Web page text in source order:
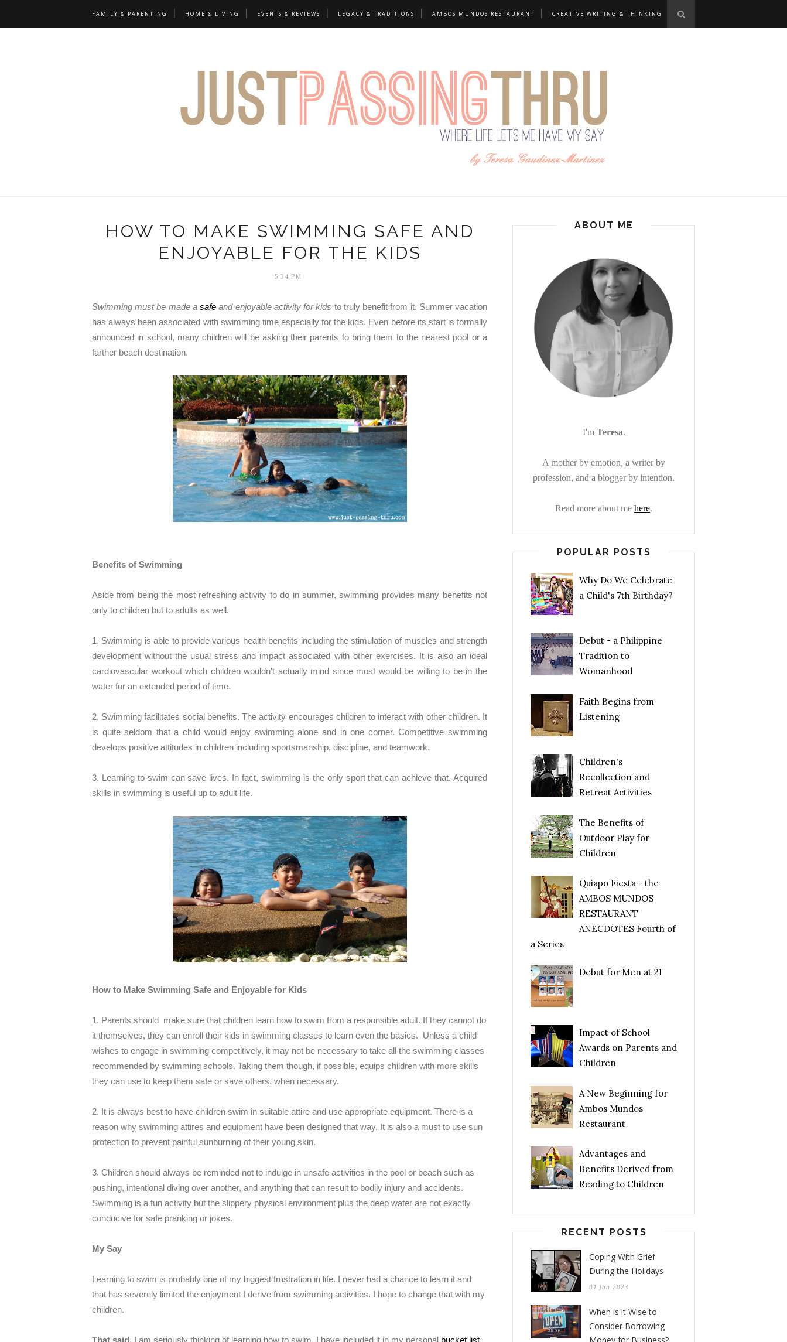
FAMILY & PARENTING HOME & LIVING EVENTS & REVIEWS LEGACY & TRADITIONS AMBOS MUNDOS RESTAURANT CREATIVE WRITING & THINKING
HOW TO MAKE SWIMMING SAFE AND
ENJOYABLE FOR THE KIDS
5:34 PM
Swimming must be made asafe and enjoyable activity for kids to truly benefit from it. Summer vacation
has always been associated with swimming time especially for the kids. Even before its start is formally
announced in school, many children will be asking their parents to bring them to the nearest pool or a
farther beach destination.
Benefits of Swimming
Aside from being the most refreshing activity to do in summer, swimming provides many benefits not
only to children but to adults as well.
1. Swimming is able to provide various health benefits including the stimulation of muscles and strength
development without the usual stress and impact associated with other exercises. It is also an ideal
cardiovascular workout which children wouldn't actually mind since most would be willing to be in the
water for an extended period of time.
2. Swimming facilitates social benefits. The activity encourages children to interact with other children. It
is quite seldom that a child would enjoy swimming alone and in one corner. Competitive swimming
develops positive attitudes in children including sportsmanship, discipline, and teamwork.
3. Learning to swim can save lives. In fact, swimming is the only sport that can achieve that. Acquired
skills in swimming is useful up to adult life.
How to Make Swimming Safe and Enjoyable for Kids
1. Parents should make sure that children learn how to swim from a responsible adult. If they cannot do
it themselves, they can enroll their kids in swimming classes to learn even the basics. Unless a child
wishes to engage in swimming competitively, it may not be necessary to take all the swimming classes
recommended by swimming schools. Taking them though, if possible, equips children with more skills
they can use to keep them safe or save others, when necessary.
2. It is always best to have children swim in suitable attire and use appropriate equipment. There is a
reason why swimming attires and equipment have been designed that way. It is also a must to use sun
protection to prevent painful sunburning of their young skin.
3. Children should always be reminded not to indulge in unsafe activities in the pool or beach such as
pushing, intentional diving over another, and anything that can result to bodily injury and accidents.
Swimming is a fun activity but the slippery physical environment plus the deep water are not exactly
conducive for safe pranking or jokes.
My Say
Learning to swim is probably one of my biggest frustration in life. I never had a chance to learn it and
that has severely limited the enjoyment I derive from swimming activities. I hope to change that with my
children.
That said, I am seriously thinking of learning how to swim. I have included it in my personal bucket list
ABOUT ME
I'm Teresa.
A mother by emotion, a writer by
profession, and a blogger by intention.
Read more about me here.
POPULAR POSTS
Why Do We Celebrate
a Child's 7th Birthday?
Debut - a Philippine
Tradition to
Womanhood
Faith Begins from
Listening
Children's
Recollection and
Retreat Activities
The Benefits of
Outdoor Play for
Children
Quiapo Fiesta - the
AMBOS MUNDOS
RESTAURANT
ANECDOTES Fourth of
a Series
Debut for Men at 21
Impact of School
Awards on Parents and
Children
A New Beginning for
Ambos Mundos
Restaurant
Advantages and
Benefits Derived from
Reading to Children
RECENT POSTS
Coping With Grief
During the Holidays
01 Jan 2023
When is it Wise to
Consider Borrowing